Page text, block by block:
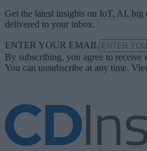
Get the latest insights on IoT, AI, big
delivered to your inbox.
ENTER YOUR EMAIL
By subscribing, you agree to
You can unsubscribe at any time.